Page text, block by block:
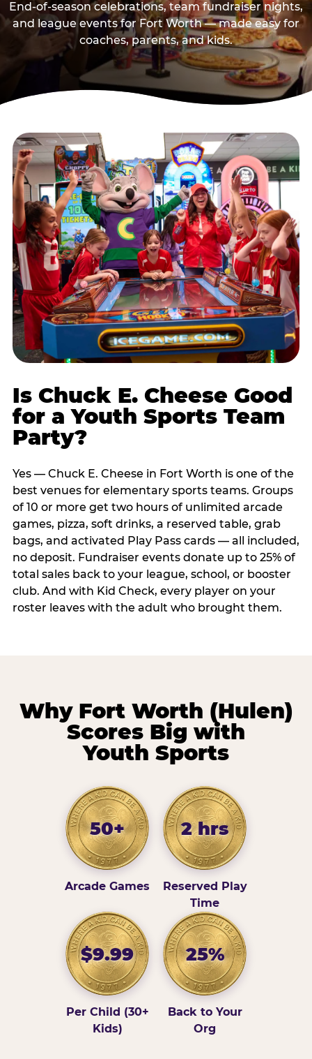
End-of-season celebrations, team fundraiser nights,
and league events for Fort Worth — made easy for
coaches, parents, and kids.
Is Chuck E. Cheese Good
for a Youth Sports Team
Party?
Yes — Chuck E. Cheese in Fort Worth is one of the
best venues for elementary sports teams. Groups
of 10 or more get two hours of unlimited arcade
games, pizza, soft drinks, a reserved table, grab
bags, and activated Play Pass cards — all included,
no deposit. Fundraiser events donate up to 25% of
total sales back to your league, school, or booster
club. And with Kid Check, every player on your
roster leaves with the adult who brought them.
Why Fort Worth (Hulen)
Scores Big with
Youth Sports
50+
Arcade Games
2 hrs
Reserved Play
Time
$9.99
Per Child (30+
Kids)
25%
Back to Your
Org